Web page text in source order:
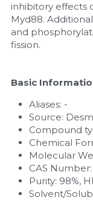
inhibitory effects
Myd88.
and
fission.
Basic
Aliases: -
Source:
Compound
Chemical
Molecular
CAS Number:
Purity: 98%,
Solvent/
Natural
Nuclease
PCR-Related
Peptide-Related
Protein-Related